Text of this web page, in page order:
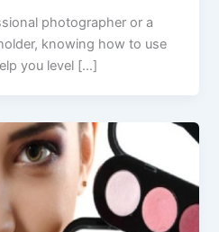
photographer or a
knowing how to use
you level […]